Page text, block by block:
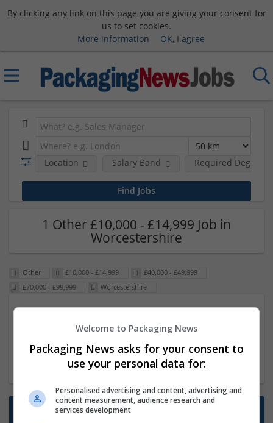
By clicking any link on this page you are giving your consent for
us to set cookies.
More information
OK, I agree
Location Salary Band Required Degree
1 Other £10,000 - £14,999 Job in
Worcestershire
Other £10,000 - £14,999
£40,000 - £49,999
£70,000 - £99,999
Worcestershire
23 Dec 2024,ITS Recruitment
Hereford within 90 minutes commute in Hybrid
position
Want new jobs emailed to you?
Welcome to Packaging News
Packaging News asks for your consent to
use your personal data for:
Personalised advertising and content, advertising and
content measurement, audience research and
services development